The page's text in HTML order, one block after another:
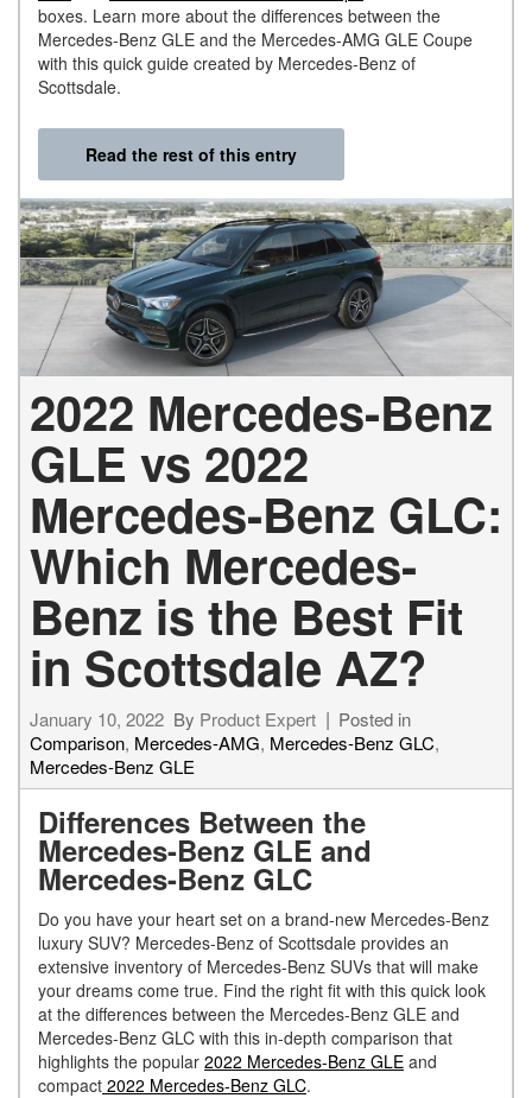
boxes. Learn more about the differences between the
Mercedes-Benz GLE and the Mercedes-AMG GLE Coupe
with this quick guide created by Mercedes-Benz of
Scottsdale.
Read the rest of this entry
2022 Mercedes-Benz
GLE vs 2022
Mercedes-Benz GLC:
Which Mercedes-
Benz is the Best Fit
in Scottsdale AZ?
January 10, 2022 By Product Expert
Posted in
Comparison, Mercedes-AMG, Mercedes-Benz GLC,
Mercedes-Benz GLE
Differences Between the
Mercedes-Benz GLE and
Mercedes-Benz GLC
Do you have your heart set on a brand-new Mercedes-Benz
luxury SUV? Mercedes-Benz of Scottsdale provides an
extensive inventory of Mercedes-Benz SUVs that will make
your dreams come true. Find the right fit with this quick look
at the differences between the Mercedes-Benz GLE and
Mercedes-Benz GLC with this in-depth comparison that
highlights the popular 2022 Mercedes-Benz GLE and
compact 2022 Mercedes-Benz GLC.